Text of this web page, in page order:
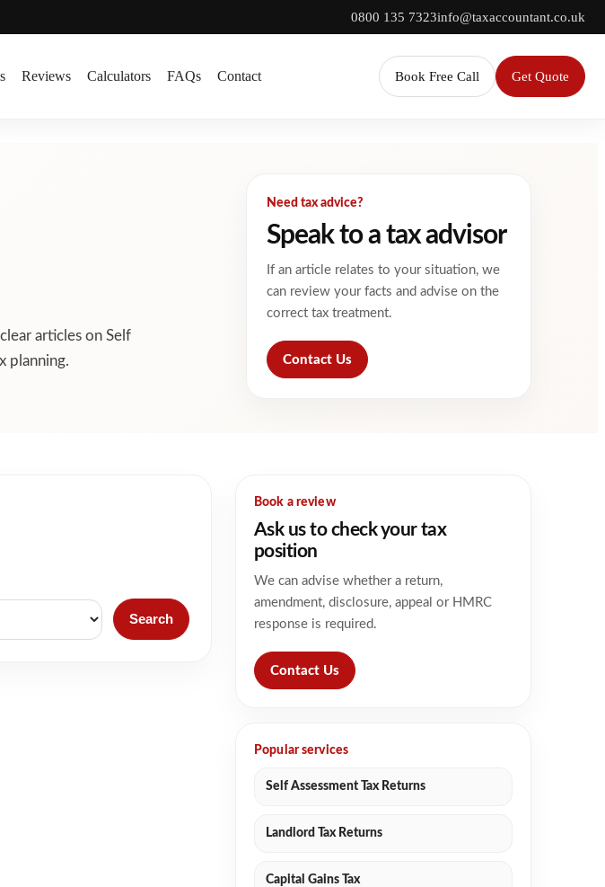
0800 135 7323info@taxaccountant.co.uk
Reviews Calculators FAQs Contact Book Free Call Get Quote
articles on Self
planning.
Need tax advice?
Speak to a tax advisor
If an article relates to your situation, we
can review your facts and advise on the
correct tax treatment.
Contact Us
Search
Book a review
Ask us to check your tax
position
We can advise whether a return,
amendment, disclosure, appeal or HMRC
response is required.
Contact Us
Popular services
Self Assessment Tax Returns
Landlord Tax Returns
Capital Gains Tax